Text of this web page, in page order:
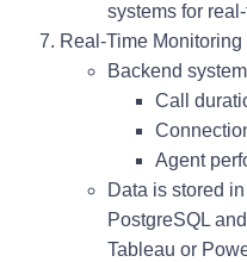
systems for
Real-Time
Backend
Call
Agent
Data is stored
PostgreSQL
Tableau or